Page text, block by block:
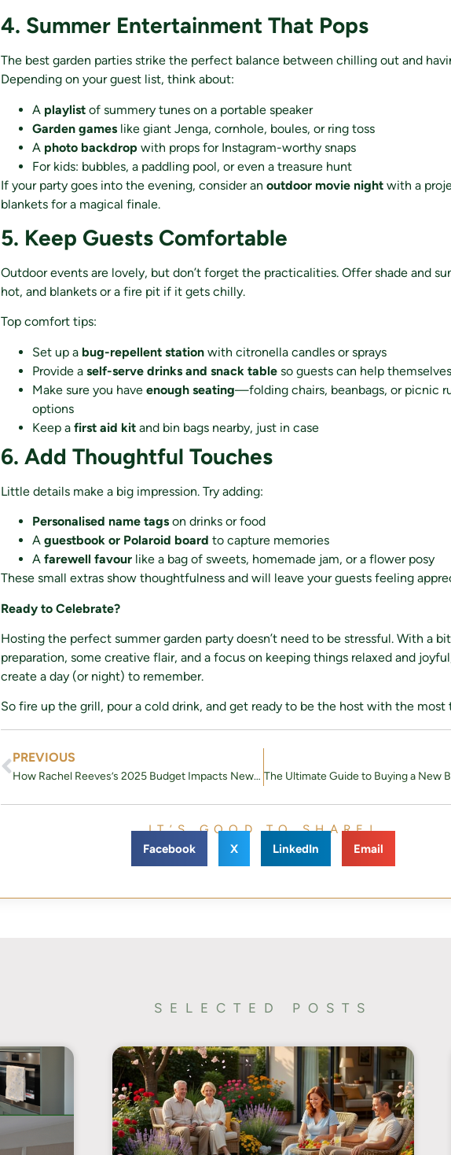
4. Summer Entertainment That Pops
The best garden parties strike the perfect balance between chilling out and
Depending on your guest list, think about:
A playlist of summery tunes on a portable speaker
Garden games like giant Jenga, cornhole, boules, or ring toss
A photo backdrop with props for Instagram-worthy snaps
For kids: bubbles, a paddling pool, or even a treasure hunt
If your party goes into the evening, consider an outdoor movie night with a
blankets for a magical finale.
5. Keep Guests Comfortable
Outdoor events are lovely, but don’t forget the practicalities. Offer shade and
hot, and blankets or a fire pit if it gets chilly.
Top comfort tips:
Set up a bug-repellent station with citronella candles or sprays
Provide a self-serve drinks and snack table so guests can help themselves
Make sure you have enough seating—folding chairs, beanbags, or picnic
options
Keep a first aid kit and bin bags nearby, just in case
6. Add Thoughtful Touches
Little details make a big impression. Try adding:
Personalised name tags on drinks or food
A guestbook or Polaroid board to capture memories
A farewell favour like a bag of sweets, homemade jam, or a flower posy
These small extras show thoughtfulness and will leave your guests feeling
Ready to Celebrate?
Hosting the perfect summer garden party doesn’t need to be stressful. With a
preparation, some creative flair, and a focus on keeping things relaxed and
create a day (or night) to remember.
So fire up the grill, pour a cold drink, and get ready to be the host with the most
PREVIOUS
How Rachel Reeves’s 2025 Budget Impacts New-Build Homebuyers
IT’S GOOD TO SHARE!
Facebook
X LinkedIn Email
SELECTED POSTS